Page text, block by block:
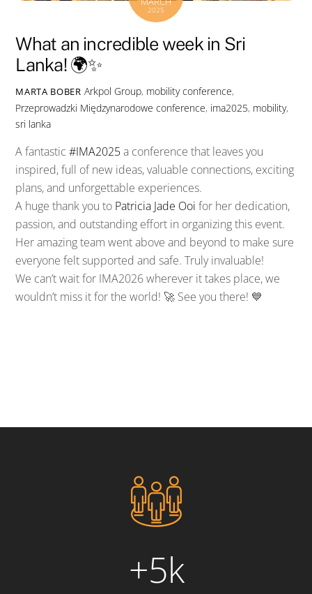
2025
What an incredible week in Sri
Lanka! 🌍✨
MARTA BOBER Arkpol Group, mobility conference,
Przeprowadzki Międzynarodowe conference, ima2025, mobility,
sri lanka
A fantastic#IMA2025a conference that leaves you
inspired, full of new ideas, valuable connections, exciting
plans, and unforgettable experiences.
A huge thank you to Patricia Jade Ooi for her dedication,
passion, and outstanding effort in organizing this event.
Her amazing team went above and beyond to make sure
everyone felt supported and safe. Truly invaluable!
We can’t wait for IMA2026 wherever it takes place, we
wouldn’t miss it for the world! 🚀 See you there! 💙
+5k